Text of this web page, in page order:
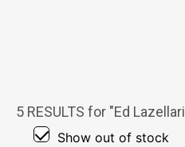
5 RESULTS for "Ed Lazellari
Show out of stock